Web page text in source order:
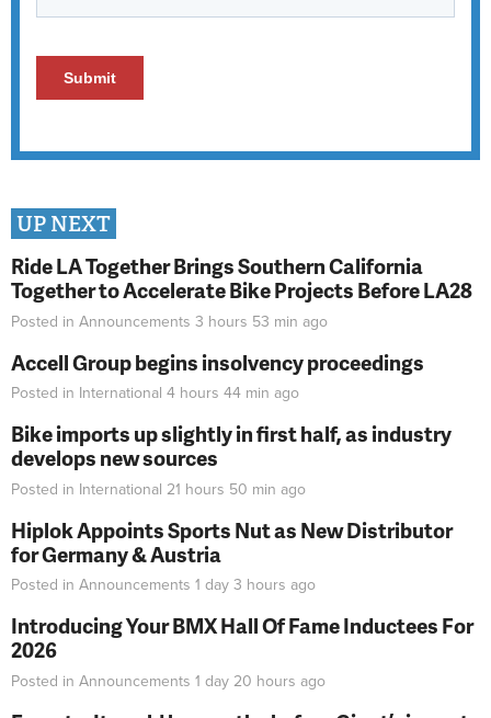
UP NEXT
Ride LA Together Brings Southern California
Together to Accelerate Bike Projects Before LA28
Posted in Announcements 3 hours 53 min ago
Accell Group begins insolvency proceedings
Posted in International 4 hours 44 min ago
Bike imports up slightly in first half, as industry
develops new sources
Posted in International 21 hours 50 min ago
Hiplok Appoints Sports Nut as New Distributor
for Germany & Austria
Posted in Announcements 1 day 3 hours ago
Introducing Your BMX Hall Of Fame Inductees For
2026
Posted in Announcements 1 day 20 hours ago